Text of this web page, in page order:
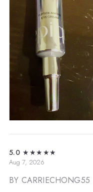
5.0 ★★★★★
Aug 7, 2026
BY CARRIECHONG55